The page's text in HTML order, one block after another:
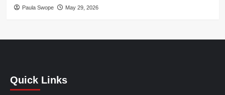
Paula Swope May 29, 2026
Quick Links